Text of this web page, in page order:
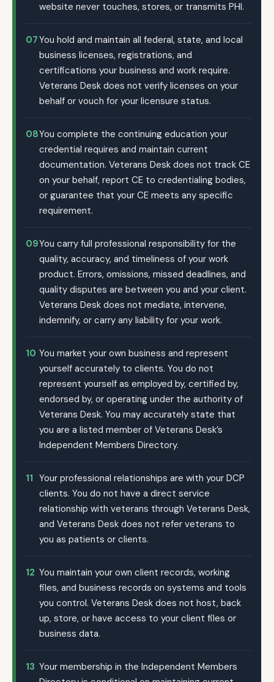
website never touches, stores, or transmits PHI.
07You hold and maintain all federal, state, and local
business licenses, registrations, and
certifications your business and work require.
Veterans Desk does not verify licenses on your
behalf or vouch for your licensure status.
08You complete the continuing education your
credential requires and maintain current
documentation. Veterans Desk does not track CE
on your behalf, report CE to credentialing bodies,
or guarantee that your CE meets any specific
requirement.
09You carry full professional responsibility for the
quality, accuracy, and timeliness of your work
product. Errors, omissions, missed deadlines, and
quality disputes are between you and your client.
Veterans Desk does not mediate, intervene,
indemnify, or carry any liability for your work.
10 You market your own business and represent
yourself accurately to clients. You do not
represent yourself as employed by, certified by,
endorsed by, or operating under the authority of
Veterans Desk. You may accurately state that
you are a listed member of Veterans Desk’s
Independent Members Directory.
11 Your professional relationships are with your DCP
clients. You do not have a direct service
relationship with veterans through Veterans Desk,
and Veterans Desk does not refer veterans to
you as patients or clients.
12 You maintain your own client records, working
files, and business records on systems and tools
you control. Veterans Desk does not host, back
up, store, or have access to your client files or
business data.
13 Your membership in the Independent Members